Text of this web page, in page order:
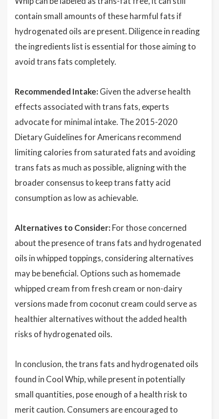
contain small amounts of these harmful fats if
hydrogenated oils are present. Diligence in reading
the ingredients list is essential for those aiming to
avoid trans fats completely.
Recommended Intake: Given the adverse health
effects associated with trans fats, experts
advocate for minimal intake. The 2015-2020
Dietary Guidelines for Americans recommend
limiting calories from saturated fats and avoiding
trans fats as much as possible, aligning with the
broader consensus to keep trans fatty acid
consumption as low as achievable.
Alternatives to Consider: For those concerned
about the presence of trans fats and hydrogenated
oils in whipped toppings, considering alternatives
may be beneficial. Options such as homemade
whipped cream from fresh cream or non-dairy
versions made from coconut cream could serve as
healthier alternatives without the added health
risks of hydrogenated oils.
In conclusion, the trans fats and hydrogenated oils
found in Cool Whip, while present in potentially
small quantities, pose enough of a health risk to
merit caution. Consumers are encouraged to